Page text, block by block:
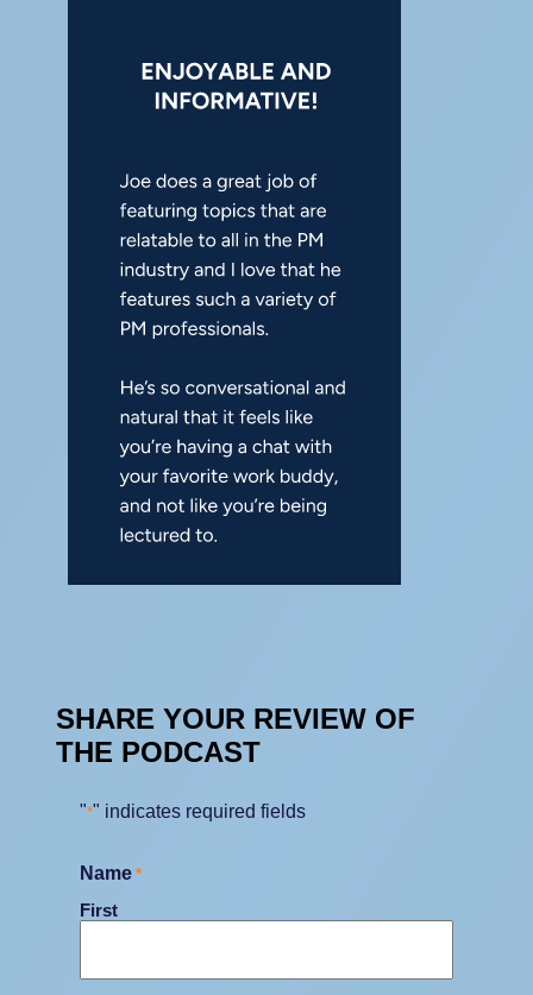
SHARE YOUR REVIEW OF
THE PODCAST
"*" indicates required fields
Name *
First